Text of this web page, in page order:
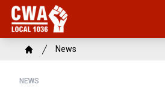
Skip
main
contentBreadcrumb
News
NEWS